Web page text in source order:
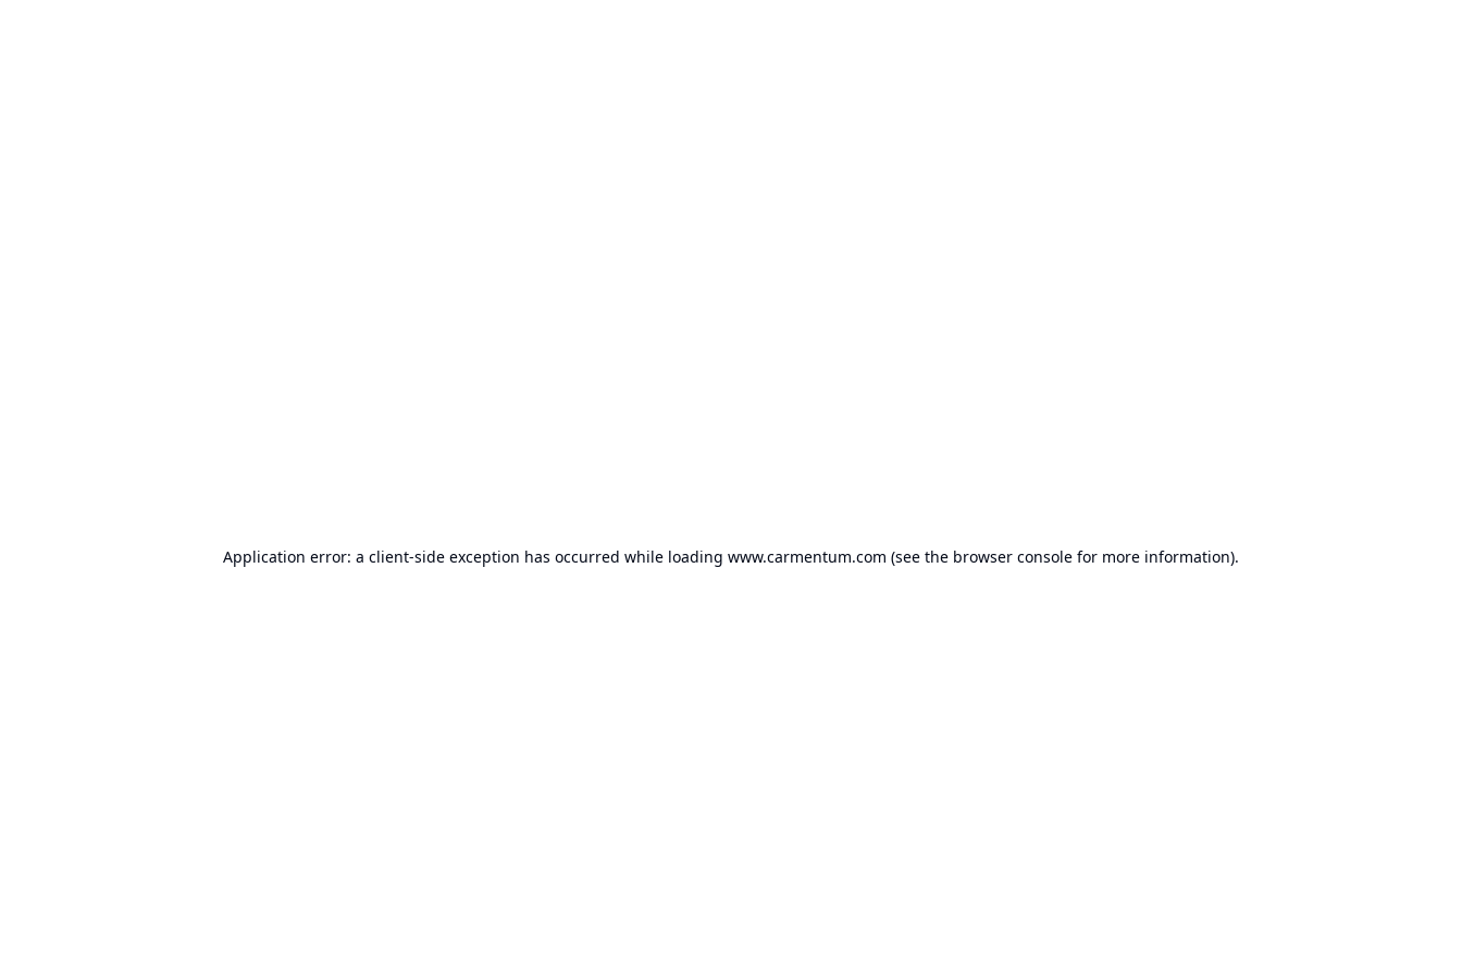
Application error: a client-side exception has occurred while loading www.carmentum.com (see the browser console for more information).